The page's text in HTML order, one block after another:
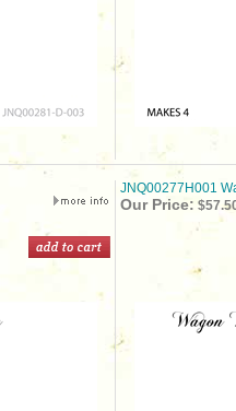
JNQ00277H001
Our Price: